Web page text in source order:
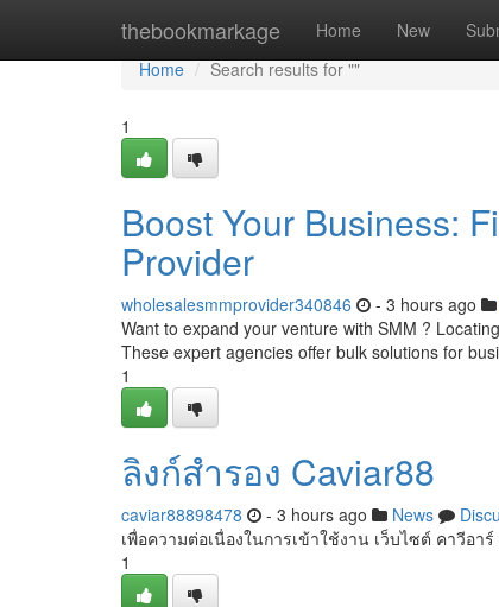
thebookmarkage Home New
Home
Home
Search results for ""
1
Boost Your Business:
Provider
wholesalesmmprovider340846 - 3 hours ago
Want to expand your venture with SMM ?
These expert agencies offer bulk solutions for
1
ลิงก์สำรอง Caviar88
caviar88898478 - 3 hours ago News
เพื่อความต่อเนื่องในการเข้าใช้งาน เว็บไซต์ คาวีอ
1